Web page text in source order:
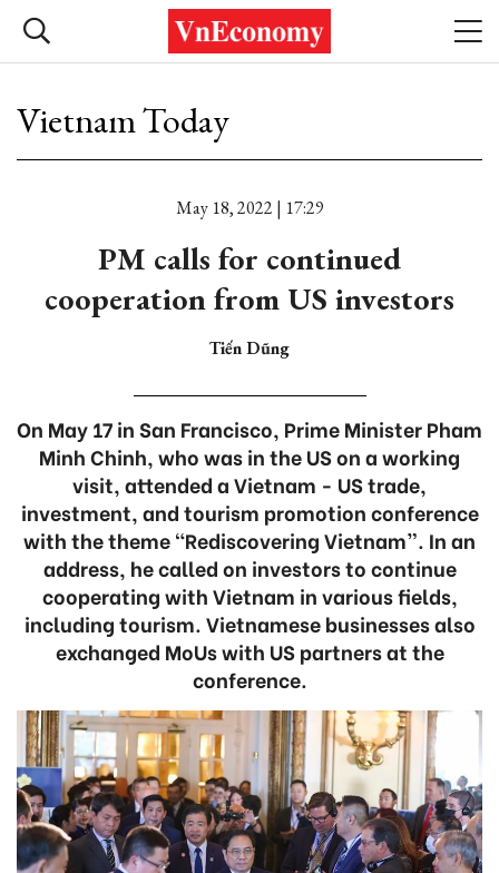
Vietnam Today
May 18, 2022 | 17:29
PM calls for continued
cooperation from US investors
Tiến Dũng
On May 17 in San Francisco, Prime Minister Pham
Minh Chinh, who was in the US on a working
visit, attended a Vietnam - US trade,
investment, and tourism promotion conference
with the theme “Rediscovering Vietnam”. In an
address, he called on investors to continue
cooperating with Vietnam in various fields,
including tourism. Vietnamese businesses also
exchanged MoUs with US partners at the
conference.